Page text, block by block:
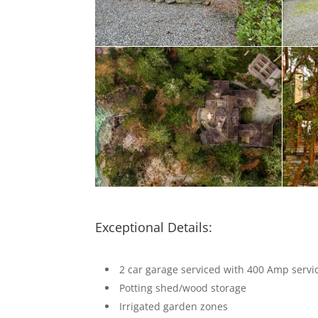
Exceptional Details:
2 car garage serviced with 400 Amp
Potting shed/wood storage
Irrigated garden zones